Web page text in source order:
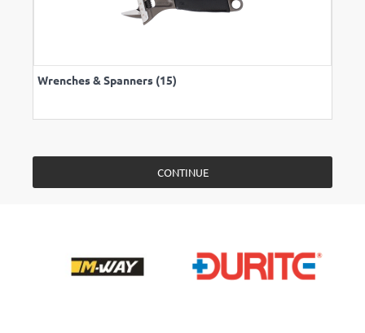
Wrenches & Spanners (15)
CONTINUE